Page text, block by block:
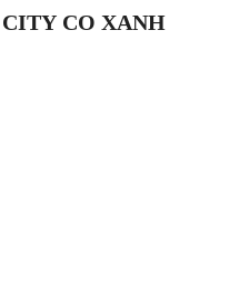
CO XANH